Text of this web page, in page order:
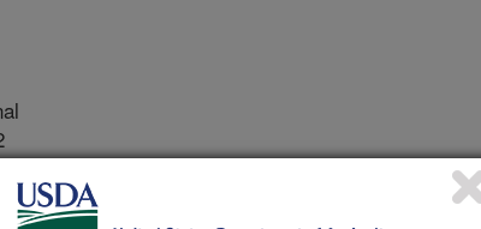
effects of physical postharvest treatments on